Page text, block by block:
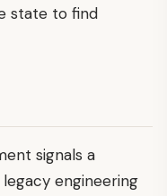
state to find
signals a
engineering